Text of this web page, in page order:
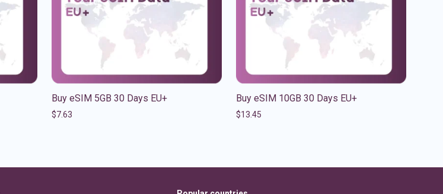
Buy eSIM 5GB 30 Days EU+
$7.63
Buy eSIM 10GB 30 Days EU+
$13.45